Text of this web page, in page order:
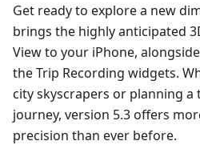
Get ready to explore a new
brings the highly anticipated
View to your iPhone,
the Trip Recording widgets.
city skyscrapers or planning
journey, version 5.3 offers
precision than ever before.